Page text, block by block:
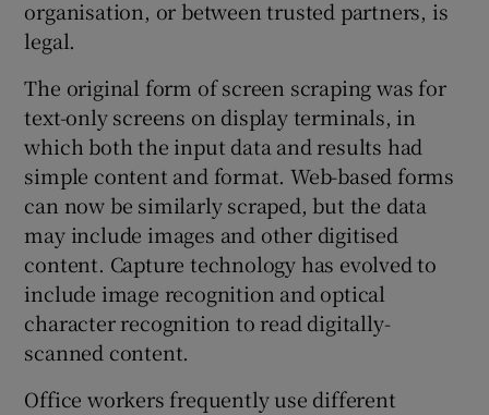
organisation, or between trusted partners, is
legal.
The original form of screen scraping was for
text-only screens on display terminals, in
which both the input data and results had
simple content and format. Web-based forms
can now be similarly scraped, but the data
may include images and other digitised
content. Capture technology has evolved to
include image recognition and optical
character recognition to read digitally-
scanned content.
Office workers frequently use different